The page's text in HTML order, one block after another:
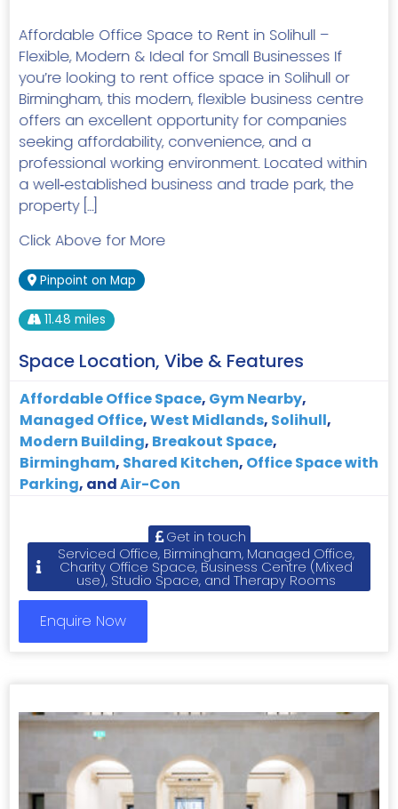
Affordable Office Space to Rent in Solihull –
Flexible, Modern & Ideal for Small Businesses If
you’re looking to rent office space in Solihull or
Birmingham, this modern, flexible business centre
offers an excellent opportunity for companies
seeking affordability, convenience, and a
professional working environment. Located within
a well‑established business and trade park, the
property […]
Click Above for More
Pinpoint on Map
11.48 miles
Space Location, Vibe & Features
Affordable Office Space, Gym Nearby,
Managed Office,West Midlands, Solihull,
Modern Building, Breakout Space,
Birmingham, Shared Kitchen, Office Space with
Parking, andAir-Con
Get in touch
Serviced Office, Birmingham, Managed Office,
Charity Office Space, Business Centre (Mixed
use), Studio Space, and Therapy Rooms
Enquire Now